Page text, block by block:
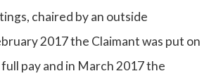
chaired by an outside
2017 the Claimant was put on
pay and in March 2017 the